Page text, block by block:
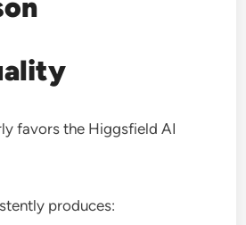
favors the Higgsfield AI
produces: